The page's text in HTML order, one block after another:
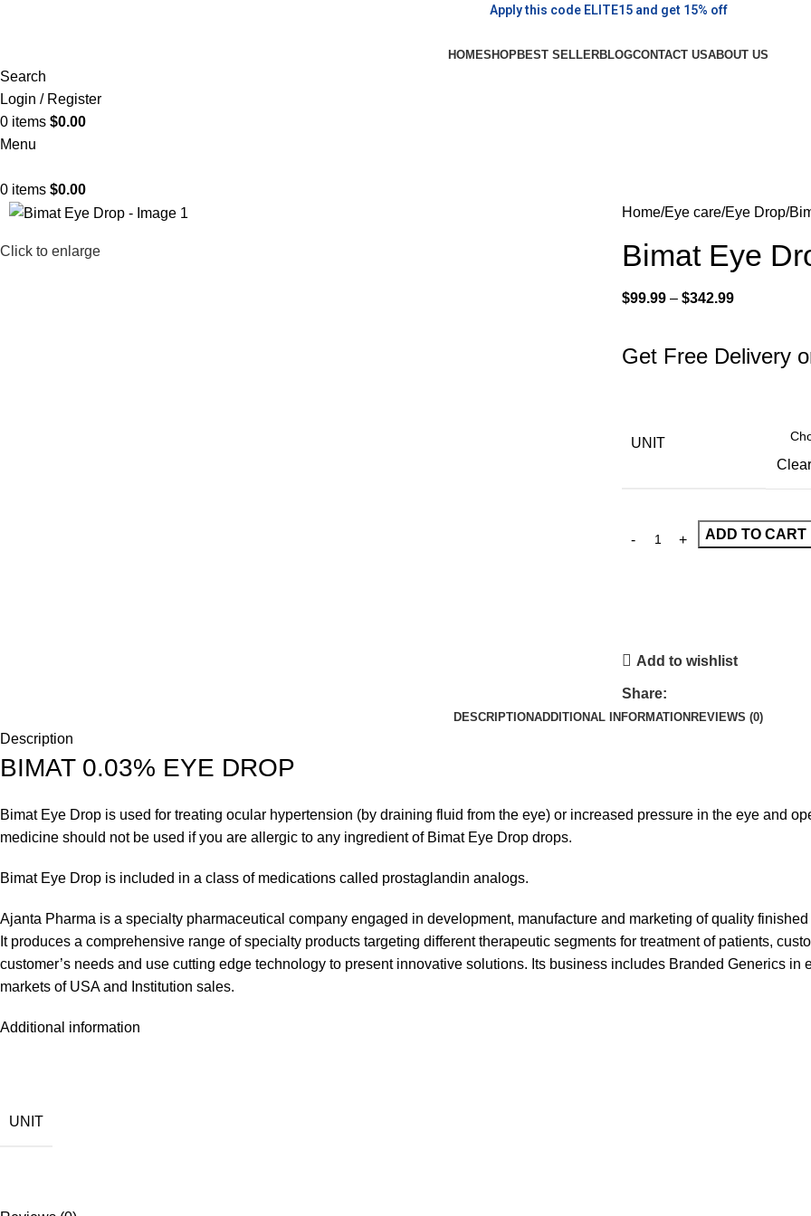
Apply this code ELITE15 and get 15% off
HOMESHOPBEST SELLERBLOGCONTACT USABOUT US
Search
Login / Register
0 items $0.00
Menu
0 items $0.00
SALE
Click to enlarge
Home Eye care Eye Drop
Bimat Eye
$99.99 – $342.99
Get Free Delivery
UNIT
Clear
ADD TO CART
Add to wishlist
Share:
DESCRIPTIONADDITIONAL INFORMATION REVIEWS (0)
Description
BIMAT 0.03% EYE DROP
Bimat Eye Drop is used for treating ocular hypertension (by draining fluid from the eye) or increased pressure in the eye and
medicine should not be used if you are allergic to any ingredient of Bimat Eye Drop drops.
Bimat Eye Drop is included in a class of medications called prostaglandin analogs.
Ajanta Pharma is a specialty pharmaceutical company engaged in development, manufacture and marketing of quality
It produces a comprehensive range of specialty products targeting different therapeutic segments for treatment of patients,
customer’s needs and use cutting edge technology to present innovative solutions. Its business includes Branded Generics
markets of USA and Institution sales.
Additional information
UNIT